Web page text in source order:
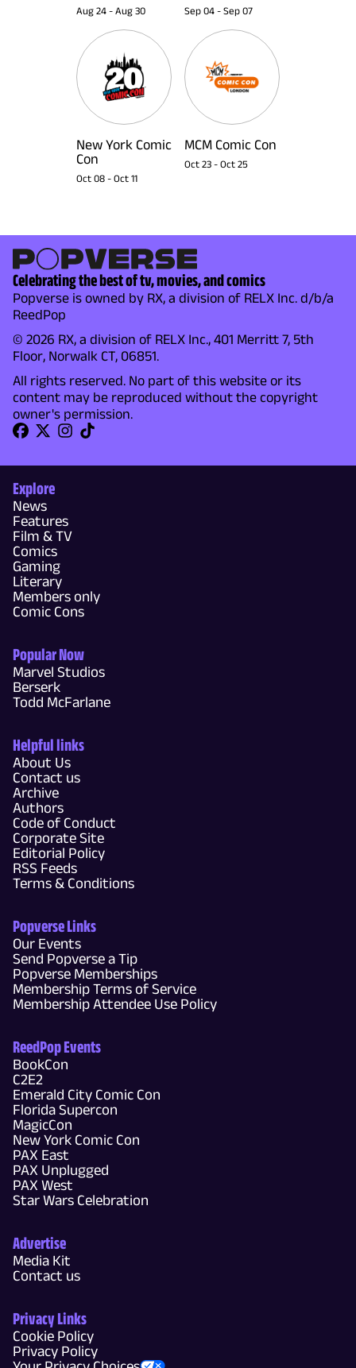
Aug 24 - Aug 30 Sep 04 - Sep 07
New York Comic
Con
Oct 08 - Oct 11
MCM Comic Con
Oct 23 - Oct 25
Celebrating the best of tv, movies, and comics
Popverse is owned by RX, a division of RELX Inc. d/b/a
ReedPop
© 2026 RX, a division of RELX Inc., 401 Merritt 7, 5th
Floor, Norwalk CT, 06851.
All rights reserved. No part of this website or its
content may be reproduced without the copyright
owner's permission.
Explore
News
Features
Film & TV
Comics
Gaming
Literary
Members only
Comic Cons
Popular Now
Marvel Studios
Berserk
Todd McFarlane
Helpful links
About Us
Contact us
Archive
Authors
Code of Conduct
Corporate Site
Editorial Policy
RSS Feeds
Terms & Conditions
Popverse Links
Our Events
Send Popverse a Tip
Popverse Memberships
Membership Terms of Service
Membership Attendee Use Policy
ReedPop Events
BookCon
C2E2
Emerald City Comic Con
Florida Supercon
MagicCon
New York Comic Con
PAX East
PAX Unplugged
PAX West
Star Wars Celebration
Advertise
Media Kit
Contact us
Privacy Links
Cookie Policy
Privacy Policy